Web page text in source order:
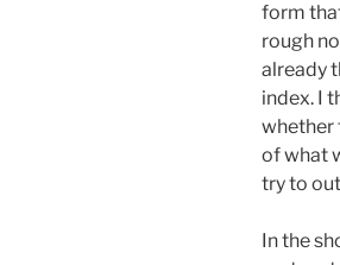
form
rough
already
index. I
whether
of what
try to
In the